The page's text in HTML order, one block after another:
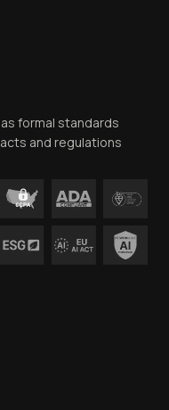
formal standards
and regulations